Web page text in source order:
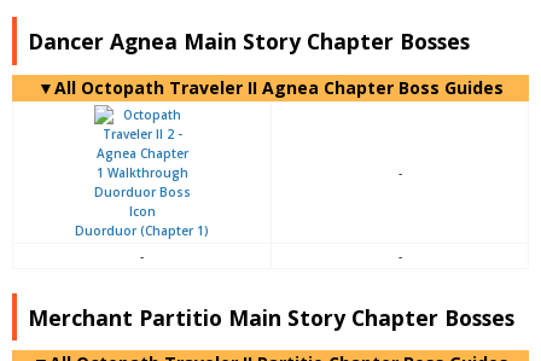
Dancer Agnea Main Story Chapter Bosses
▼All Octopath Traveler II Agnea Chapter Boss Guides
Duorduor (Chapter 1)
-
- -
Merchant Partitio Main Story Chapter Bosses